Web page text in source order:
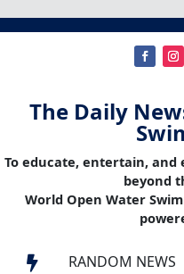
The Daily
To educate, entertain,
beyond
World Open Water
 RANDOM NEWS